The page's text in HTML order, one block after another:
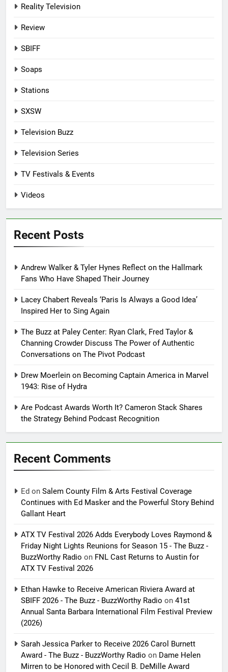
Reality Television
Review
SBIFF
Soaps
Stations
SXSW
Television Buzz
Television Series
TV Festivals & Events
Videos
Recent Posts
Andrew Walker & Tyler Hynes Reflect on the Hallmark
Fans Who Have Shaped Their Journey
Lacey Chabert Reveals ‘Paris Is Always a Good Idea’
Inspired Her to Sing Again
The Buzz at Paley Center: Ryan Clark, Fred Taylor &
Channing Crowder Discuss The Power of Authentic
Conversations on The Pivot Podcast
Drew Moerlein on Becoming Captain America in Marvel
1943: Rise of Hydra
Are Podcast Awards Worth It? Cameron Stack Shares
the Strategy Behind Podcast Recognition
Recent Comments
Ed on Salem County Film & Arts Festival Coverage
Continues with Ed Masker and the Powerful Story Behind
Gallant Heart
ATX TV Festival 2026 Adds Everybody Loves Raymond &
Friday Night Lights Reunions for Season 15 - The Buzz -
BuzzWorthy Radio on FNL Cast Returns to Austin for
ATX TV Festival 2026
Ethan Hawke to Receive American Riviera Award at
SBIFF 2026 - The Buzz - BuzzWorthy Radio on 41st
Annual Santa Barbara International Film Festival Preview
(2026)
Sarah Jessica Parker to Receive 2026 Carol Burnett
Award - The Buzz - BuzzWorthy Radio on Dame Helen
Mirren to be Honored with Cecil B. DeMille Award